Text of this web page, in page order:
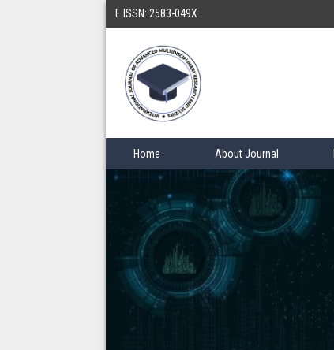
E ISSN: 2583-049X
Home About Journal